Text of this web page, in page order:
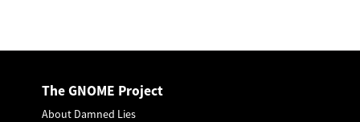
The GNOME Project
About Damned Lies